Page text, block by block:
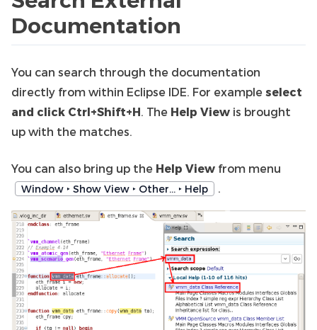
Documentation
You can search through the documentation
directly from within Eclipse IDE. For example select
and click Ctrl+Shift+H. The Help View is brought
up with the matches.
You can also bring up the Help View from menu
Window ‣ Show View ‣ Other… ‣ Help .